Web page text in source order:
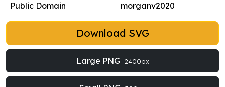
Public Domain
morganv2020
Download SVG
Large PNG 2400px